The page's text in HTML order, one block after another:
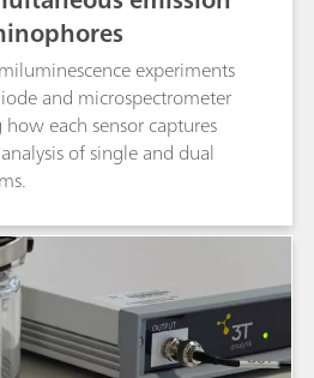
experiments
and microspectrometer
each sensor captures
of single and dual